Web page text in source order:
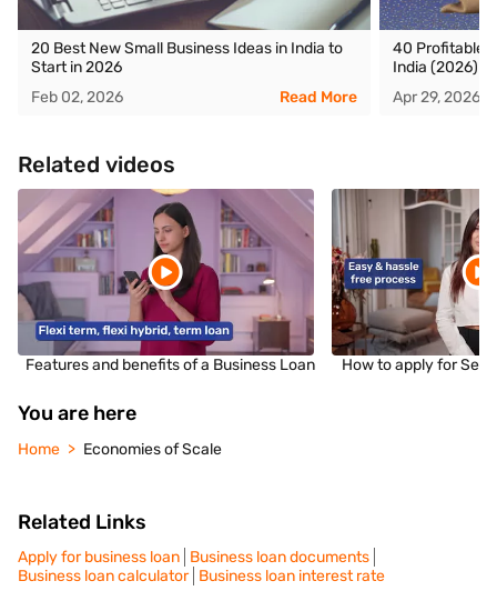
20 Best New Small Business Ideas in India to
Start in 2026
Feb 02, 2026
Read More
40 Profitable
India (2026)
Apr 29, 2026
Related videos
Features and benefits of a Business Loan How to apply for
You are here
Home Economies of Scale
Related Links
Apply for business loan Business loan documents
Business loan calculator Business loan interest rate